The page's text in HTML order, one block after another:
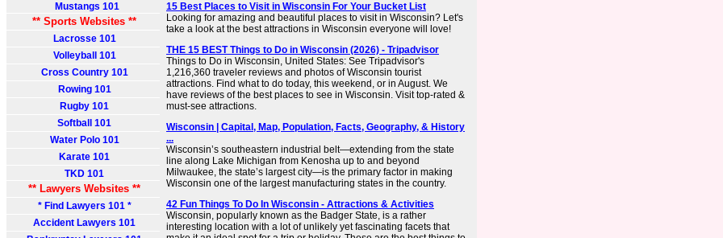
Mustangs 101
** Sports Websites **
Lacrosse 101
Volleyball 101
Cross Country 101
Rowing 101
Rugby 101
Softball 101
Water Polo 101
Karate 101
TKD 101
** Lawyers Websites **
* Find Lawyers 101 *
Accident Lawyers 101
15 Best Places to Visit in Wisconsin For Your Bucket List
Looking for amazing and beautiful places to visit in Wisconsin? Let's
take a look at the best attractions in Wisconsin everyone will love!
THE 15 BEST Things to Do in Wisconsin (2026) - Tripadvisor
Things to Do in Wisconsin, United States: See Tripadvisor's
1,216,360 traveler reviews and photos of Wisconsin tourist
attractions. Find what to do today, this weekend, or in August. We
have reviews of the best places to see in Wisconsin. Visit top-rated &
must-see attractions.
Wisconsin | Capital, Map, Population, Facts, Geography, & History
...
Wisconsin’s southeastern industrial belt—extending from the state
line along Lake Michigan from Kenosha up to and beyond
Milwaukee, the state’s largest city—is the primary factor in making
Wisconsin one of the largest manufacturing states in the country.
42 Fun Things To Do In Wisconsin - Attractions & Activities
Wisconsin, popularly known as the Badger State, is a rather
interesting location with a lot of unlikely yet fascinating facets that